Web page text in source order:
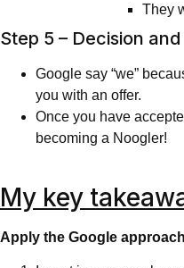
They
Step 5 – Decision
Google say “we”
you with an offer.
Once you have
becoming a Noogler!
My key
Apply the Google